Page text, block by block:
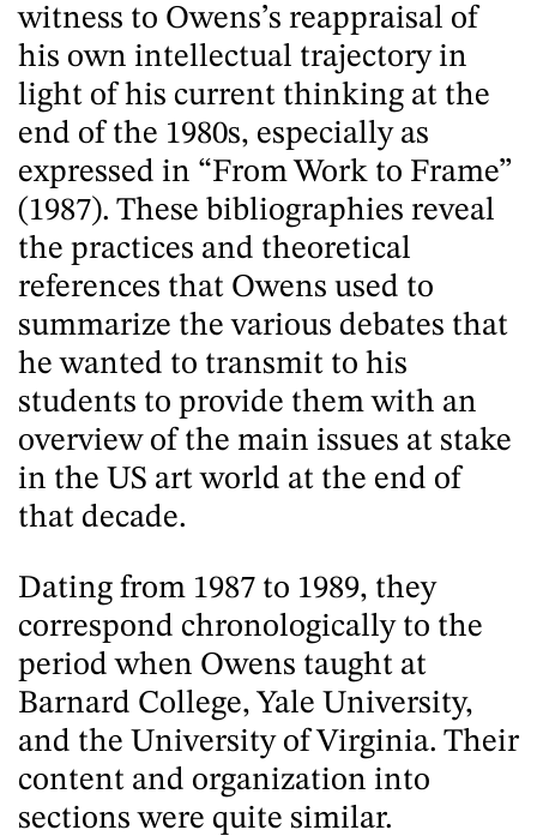
witness to Owens’s reappraisal of
his own intellectual trajectory in
light of his current thinking at the
end of the 1980s, especially as
expressed in “From Work to Frame”
(1987). These bibliographies reveal
the practices and theoretical
references that Owens used to
summarize the various debates that
he wanted to transmit to his
students to provide them with an
overview of the main issues at stake
in the US art world at the end of
that decade.
Dating from 1987 to 1989, they
correspond chronologically to the
period when Owens taught at
Barnard College, Yale University,
and the University of Virginia. Their
content and organization into
sections were quite similar.